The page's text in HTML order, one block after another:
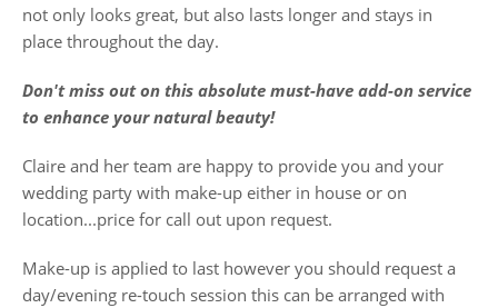
not only looks great, but also lasts longer and stays in
place throughout the day.
Don't miss out on this absolute must-have add-on service
to enhance your natural beauty!
Claire and her team are happy to provide you and your
wedding party with make-up either in house or on
location...price for call out upon request.
Make-up is applied to last however you should request a
day/evening re-touch session this can be arranged with